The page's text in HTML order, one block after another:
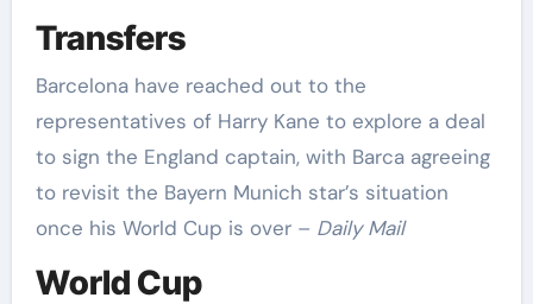
Transfers
Barcelona have reached out to the
representatives of Harry Kane to explore a deal
to sign the England captain, with Barca agreeing
to revisit the Bayern Munich star’s situation
once his World Cup is over – Daily Mail
World Cup